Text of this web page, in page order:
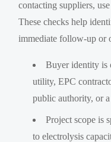
contacting suppliers,
These checks help
immediate follow-up or
Buyer identity is
utility, EPC
public authority, or
Project scope is
to electrolysis